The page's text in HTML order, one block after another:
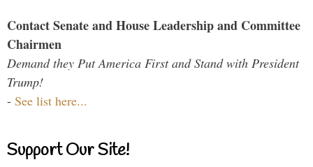
Contact Senate and House Leadership and Committee
Chairmen
Demand they Put America First and Stand with President
Trump!
- See list here...
Support Our Site!